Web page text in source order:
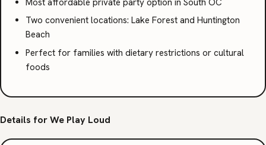
Two convenient locations: Lake Forest and Huntington
Beach
Perfect for families with dietary restrictions or cultural
foods
Details for We Play Loud